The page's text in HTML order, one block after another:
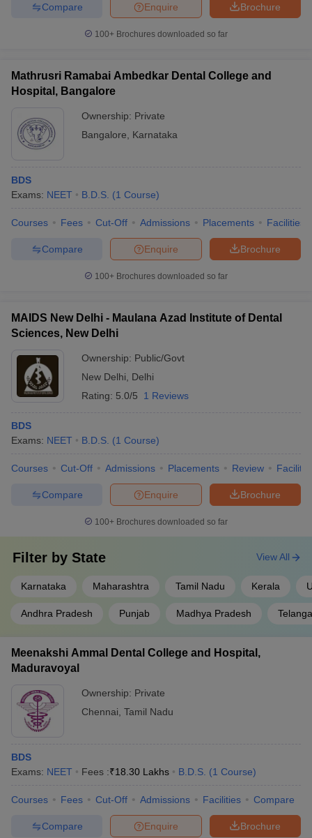
Sample Papers
Brochure
Enquire
Compare
100+ Brochures downloaded so far
Mathrusri Ramabai Ambedkar Dental College and
Hospital, Bangalore
Ownership: Private
Bangalore
Karnataka
BDS
Exams: NEET B.D.S. (1 Course)
Courses Fees Cut-Off Admissions Placements Facilities
Brochure
Enquire
Compare
100+ Brochures downloaded so far
MAIDS New Delhi - Maulana Azad Institute of Dental
Sciences, New Delhi
Ownership: Public/Govt
New Delhi
Delhi
Rating: 5.0/5 1 Reviews
BDS
Exams: NEET B.D.S. (1 Course)
Courses Cut-Off Admissions Placements Review
Brochure
Enquire
Compare
100+ Brochures downloaded so far
Filter by State
Karnataka Maharashtra Tamil Nadu Kerala
Andhra Pradesh Punjab Madhya Pradesh
View All
Meenakshi Ammal Dental College and Hospital,
Maduravoyal
Ownership: Private
Chennai Tamil Nadu
BDS
Exams: NEET Fees :₹18.30 Lakhs B.D.S. (1 Course)
Courses Fees Cut-Off Admissions Facilities Compare
Brochure
Enquire
Compare